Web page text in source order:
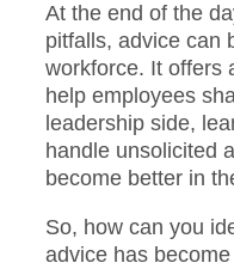
At the end of the
pitfalls, advice can
workforce. It offers
help employees
leadership side,
handle unsolicited
become better in
So, how can you
advice has